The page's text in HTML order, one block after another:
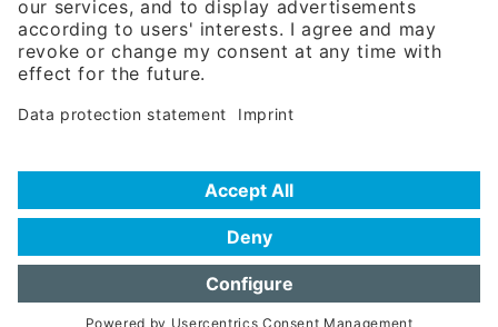
are subject to your local provider)
Hotline
Data protection statement
Frequently Asked Questions (FAQ)